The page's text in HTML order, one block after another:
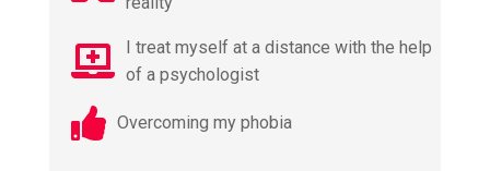
I treat myself at a distance with the help
of a psychologist
Overcoming my phobia